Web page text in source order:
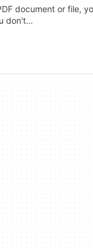
document or file,
don't…